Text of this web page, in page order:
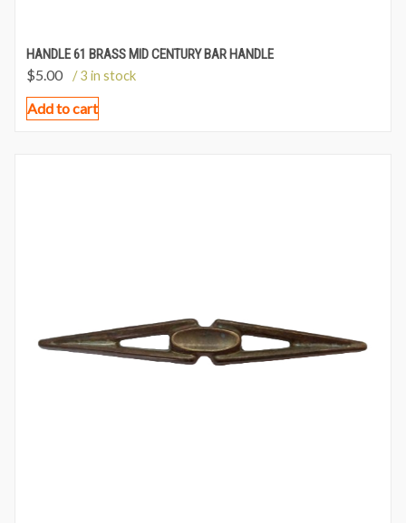
HANDLE 61 BRASS MID CENTURY BAR HANDLE
$5.00 / 3 in stock
Add to cart